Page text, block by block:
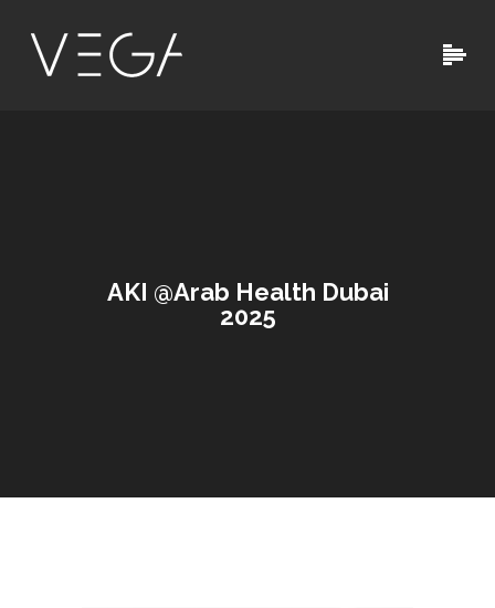
AKI @Arab Health Dubai
2025